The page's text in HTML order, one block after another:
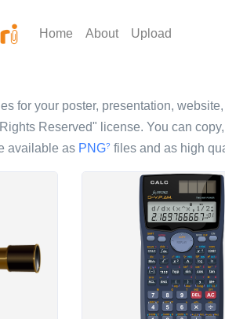
Home About Upload
for your poster, presentation,
Reserved" license. You can
available as PNG? files and as high